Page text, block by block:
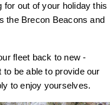
for out of your holiday this
the Brecon Beacons and
fleet back to new -
be able to provide our
to enjoy yourselves.